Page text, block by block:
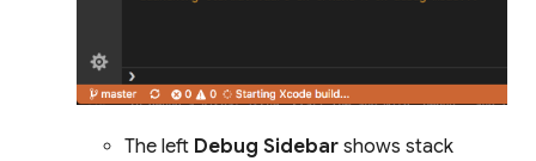
The left Debug Sidebar shows stack